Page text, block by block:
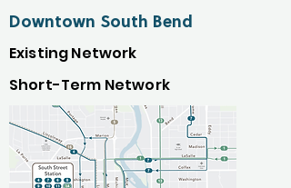
Downtown South Bend
Existing Network
Short-Term Network